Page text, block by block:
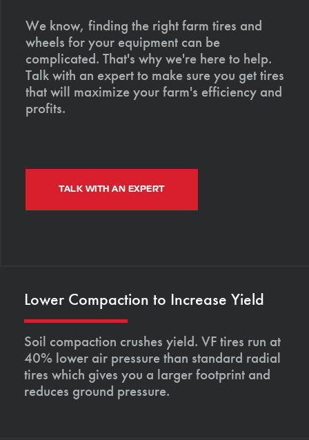
We know, finding the right farm tires and
wheels for your equipment can be
complicated. That's why we're here to help.
Talk with an expert to make sure you get tires
that will maximize your farm's efficiency and
profits.
TALK WITH AN EXPERT
Lower Compaction to Increase Yield
Soil compaction crushes yield. VF tires run at
40% lower air pressure than standard radial
tires which gives you a larger footprint and
reduces ground pressure.